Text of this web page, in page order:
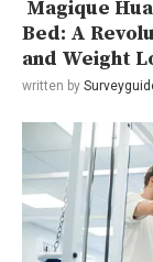
Magique
Bed: A
and Weight
written by